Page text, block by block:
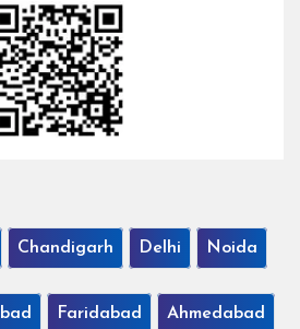
Chandigarh Delhi Noida
Faridabad Ahmedabad